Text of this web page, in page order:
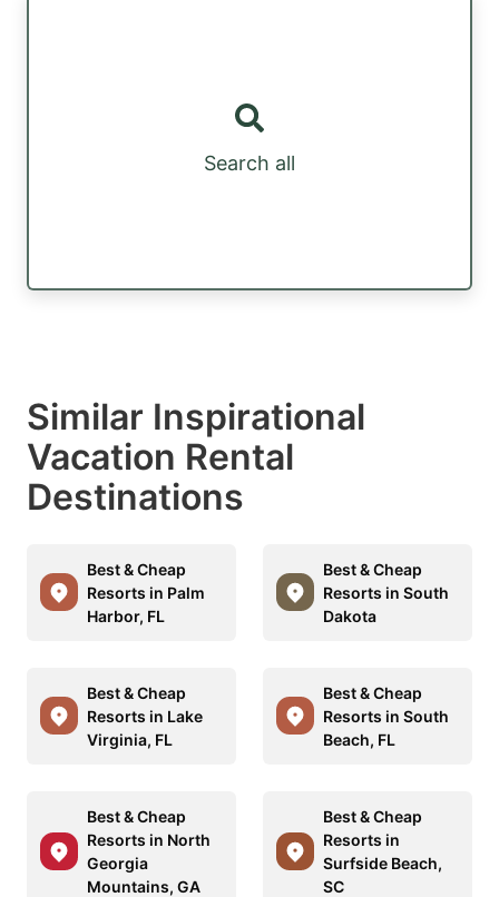
Search all
Similar Inspirational
Vacation Rental
Destinations
Best & Cheap
Resorts in Palm
Harbor, FL
Best & Cheap
Resorts in South
Dakota
Best & Cheap
Resorts in Lake
Virginia, FL
Best & Cheap
Resorts in South
Beach, FL
Best & Cheap
Resorts in North
Georgia
Mountains, GA
Best & Cheap
Resorts in
Surfside Beach,
SC